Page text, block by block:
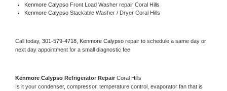
Kenmore Calypso Front Load Washer repair Coral Hills
Kenmore Calypso Stackable Washer / Dryer Coral Hills
Call today, 301-579-4718, Kenmore Calypso repair to schedule a same day or
next day appointment for a small diagnostic fee
Kenmore Calypso Refrigerator Repair Coral Hills
Is it your condenser, compressor, temperature control, evaporator fan that is